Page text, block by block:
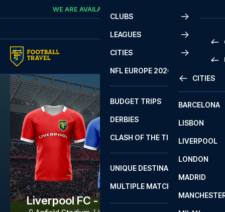
Skip to contentWE ARE AVAILABLE
CLUBS
LEAGUES
2
CITIES
CITIES
BARCELONA
LISBON
LIVERPOOL
LONDON
MADRID
NFL EUROPE 2026
BUDGET TRIPS
DERBIES
CLASH OF THE TITANS
UNIQUE DESTINATIONS
MULTIPLE MATCHES
Liverpool FC - Como